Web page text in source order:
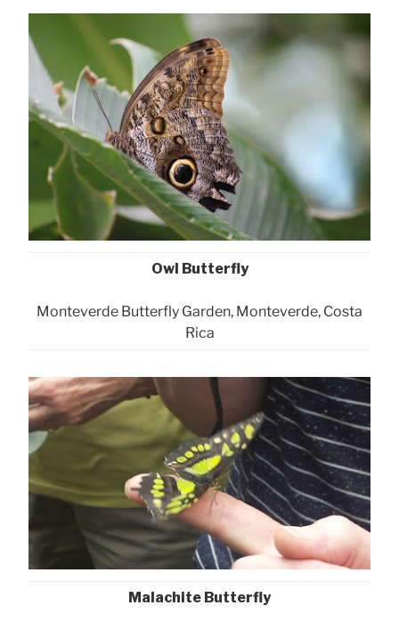
Owl Butterfly
Monteverde Butterfly Garden, Monteverde, Costa
Rica
Malachite Butterfly